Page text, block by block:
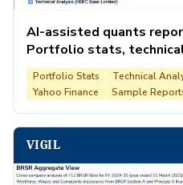
AI-assisted quants
Portfolio stats,
Portfolio Stats Technical
Yahoo Finance
Sample
VIGIL